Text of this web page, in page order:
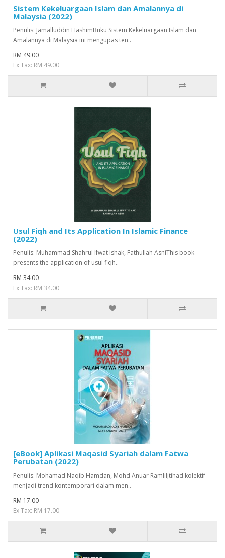
Sistem Kekeluargaan Islam dan Amalannya di
Malaysia (2022)
Penulis: Jamalluddin HashimBuku Sistem Kekeluargaan Islam dan
Amalannya di Malaysia ini mengupas ten..
RM 49.00
Ex Tax: RM 49.00
Usul Fiqh and Its Application In Islamic Finance
(2022)
Penulis: Muhammad Shahrul Ifwat Ishak, Fathullah AsniThis book
presents the application of usul fiqh..
RM 34.00
Ex Tax: RM 34.00
[eBook] Aplikasi Maqasid Syariah dalam Fatwa
Perubatan (2022)
Penulis: Mohamad Naqib Hamdan, Mohd Anuar RamliIjtihad kolektif
menjadi trend kontemporari dalam men..
RM 17.00
Ex Tax: RM 17.00